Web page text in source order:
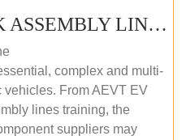
EV BATTERY PACK ASSEMBLY LINE (OFFLINE COURSE)
complex and multi-
From AEVT EV
lines training, the
suppliers may